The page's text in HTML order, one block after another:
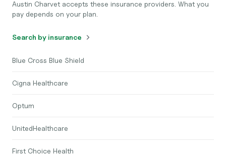
Austin Charvet accepts these insurance providers. What you
pay depends on your plan.
Search by insurance
Blue Cross Blue Shield
Cigna Healthcare
Optum
UnitedHealthcare
First Choice Health